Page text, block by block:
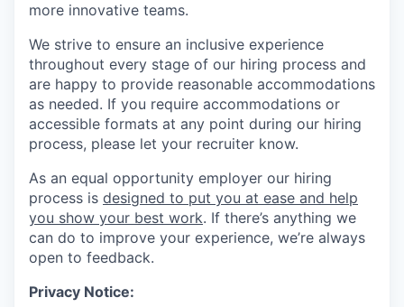
more innovative teams.
We strive to ensure an inclusive experience
throughout every stage of our hiring process and
are happy to provide reasonable accommodations
as needed. If you require accommodations or
accessible formats at any point during our hiring
process, please let your recruiter know.
As an equal opportunity employer our hiring
process is designed to put you at ease and help
you show your best work. If there’s anything we
can do to improve your experience, we’re always
open to feedback.
Privacy Notice: